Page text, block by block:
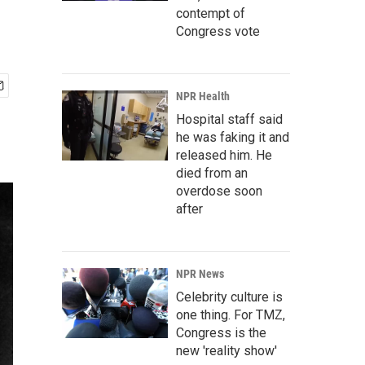
contempt of
Congress vote
NPR Health
Hospital staff said
he was faking it and
released him. He
died from an
overdose soon
after
NPR News
Celebrity culture is
one thing. For TMZ,
Congress is the
new 'reality show'